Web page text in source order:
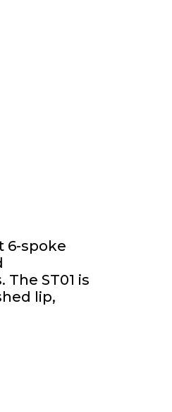
6-spoke
ST01 is
lip,